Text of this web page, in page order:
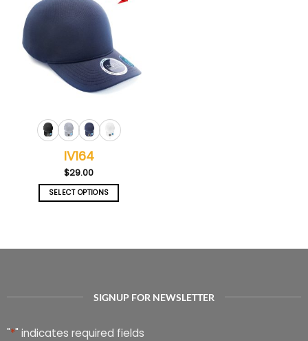
Add to
IV164
$29.00
SELECT OPTIONS
multiple
may
chosen
SIGNUP FOR NEWSLETTER
"*" indicates required fields